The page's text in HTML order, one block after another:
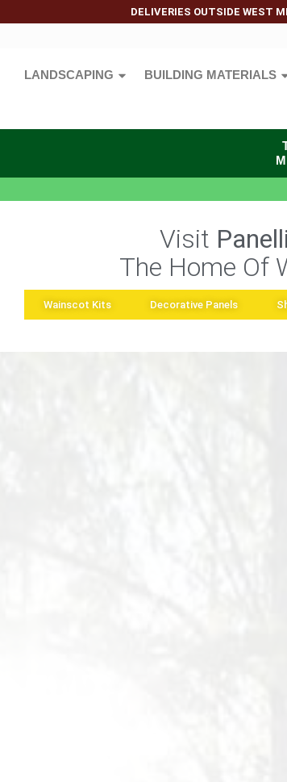
DELIVERIES OUTSIDE WEST
LANDSCAPING BUILDING MATERIALS
Visit
The Home Of
Wainscot Kits Decorative Panels